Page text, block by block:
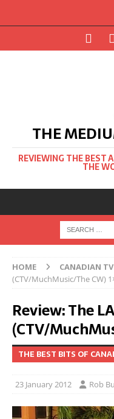
THE
REVIEWING THE BEST
THE
HOME CANADIAN TV
(CTV/MuchMusic/The CW)
Review: The
(CTV/
THE BEST BITS OF
23 January 2012 Rob